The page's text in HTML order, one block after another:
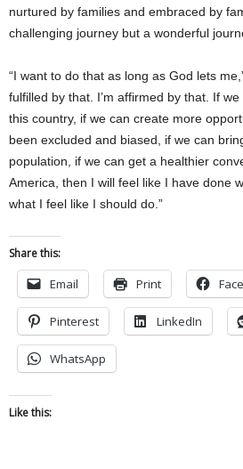
nurtured by families and embraced by
challenging journey but a wonderful
“I want to do that as long as God lets
fulfilled by that. I’m affirmed by that. If
this country, if we can create more
been excluded and biased, if we can
population, if we can get a healthier
America, then I will feel like I have done
what I feel like I should do.”
Share this:
Email Print
Pinterest LinkedIn
WhatsApp
Like this: